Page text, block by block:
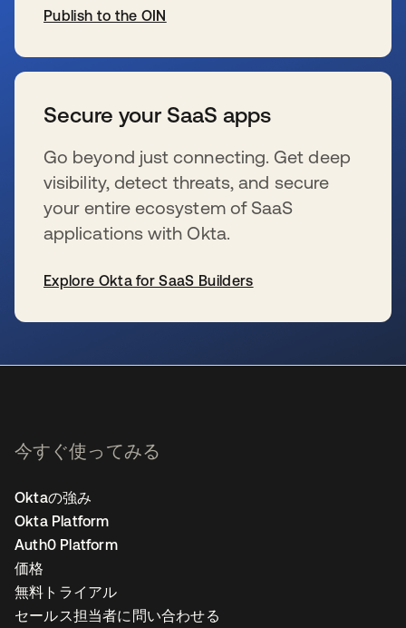
Publish to the OIN
Secure your SaaS apps
Go beyond just connecting. Get deep
visibility, detect threats, and secure
your entire ecosystem of SaaS
applications with Okta.
Explore Okta for SaaS Builders
今すぐ使ってみる
Oktaの強み
Okta Platform
Auth0 Platform
価格
無料トライアル
セールス担当者に問い合わせる